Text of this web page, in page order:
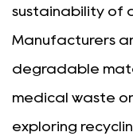
sustainability of
Manufacturers
degradable
medical waste
exploring